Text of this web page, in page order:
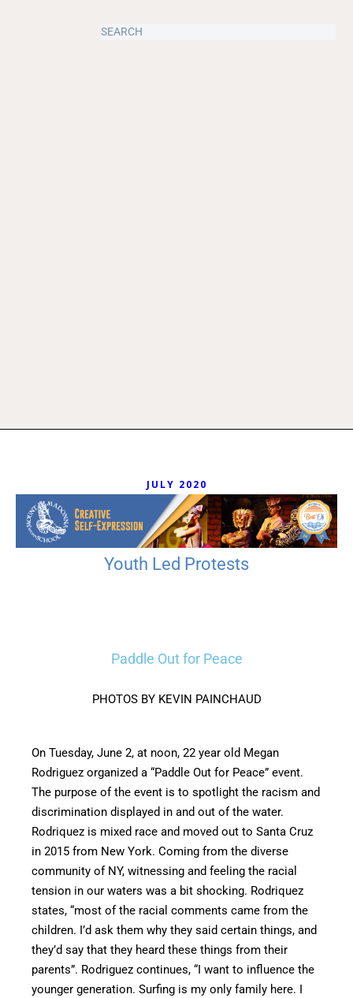
JULY 2020
Youth Led Protests
Paddle Out for Peace
PHOTOS BY KEVIN PAINCHAUD
On Tuesday, June 2, at noon, 22 year old Megan
Rodriguez organized a “Paddle Out for Peace” event.
The purpose of the event is to spotlight the racism and
discrimination displayed in and out of the water.
Rodriquez is mixed race and moved out to Santa Cruz
in 2015 from New York. Coming from the diverse
community of NY, witnessing and feeling the racial
tension in our waters was a bit shocking. Rodriquez
states, “most of the racial comments came from the
children. I’d ask them why they said certain things, and
they’d say that they heard these things from their
parents”. Rodriguez continues, “I want to influence the
younger generation. Surfing is my only family here. I